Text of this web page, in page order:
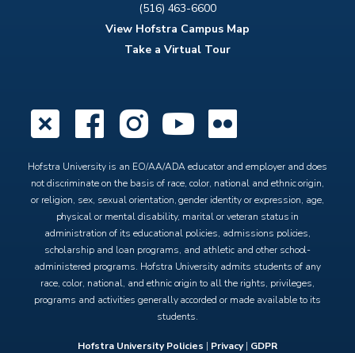
(516) 463-6600
View Hofstra Campus Map
Take a Virtual Tour
X Facebook
Instagram
YouTube
Hofstra University is an EO/AA/ADA educator and employer and does
not discriminate on the basis of race, color, national and ethnic origin,
or religion, sex, sexual orientation, gender identity or expression, age,
physical or mental disability, marital or veteran status in
administration of its educational policies, admissions policies,
scholarship and loan programs, and athletic and other school-
administered programs. Hofstra University admits students of any
race, color, national, and ethnic origin to all the rights, privileges,
programs and activities generally accorded or made available to its
students.
Hofstra University Policies | Privacy| GDPR